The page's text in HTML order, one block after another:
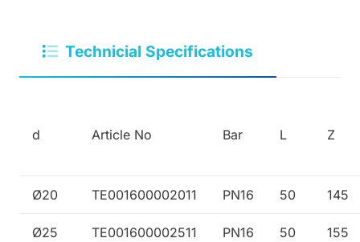
Technicial Specifications
d Article No Bar L Z
Ø20 TE001600002011 PN16 50 145
Ø25 TE001600002511 PN16 50 155